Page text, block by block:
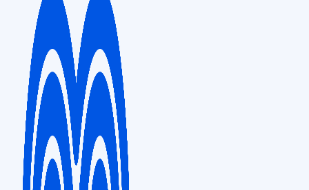
FRANKFURT
Sales & Distribution
Tower 185, Friedrich-Ebert-Anlage 35-37, 60327 Frankfurt am Main,
Germany
LONDON
5th Floor, 20 Midtown, 20 Procter Street, London, WC1V 6NX